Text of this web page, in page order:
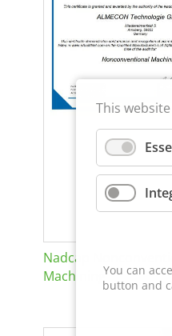
Nadcap
Machining
This
You can
button and